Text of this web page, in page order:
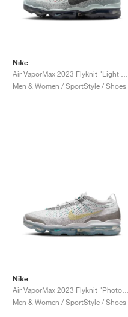
Nike
Men & Women / SportStyle / Shoes
Nike
Men & Women / SportStyle / Shoes